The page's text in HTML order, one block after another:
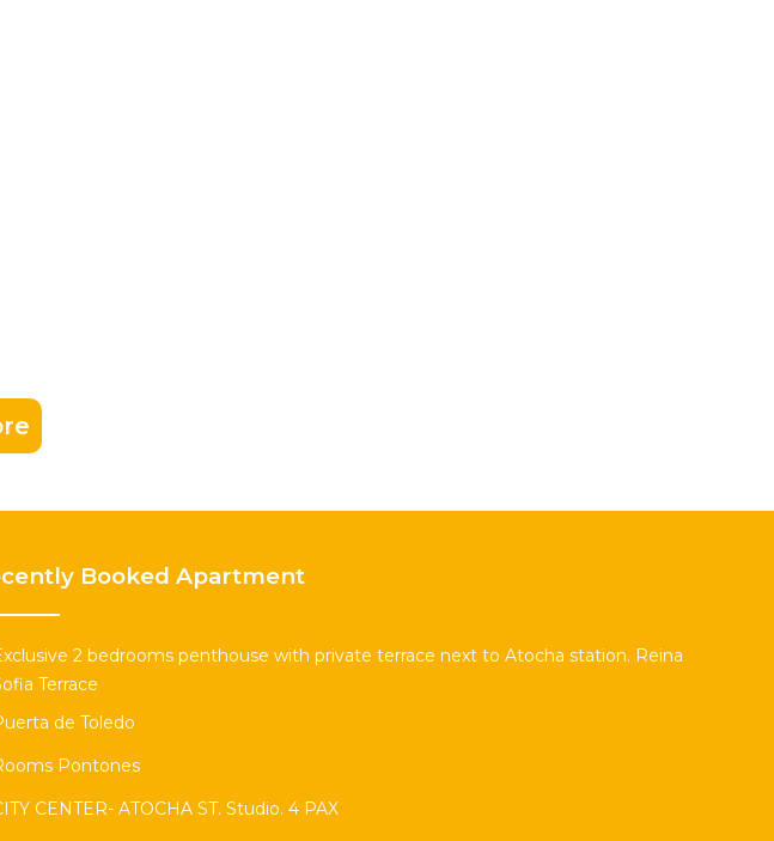
Booked Apartment
2 bedrooms penthouse with private terrace next to Atocha station. Reina
Terrace
de Toledo
Pontones
CENTER- ATOCHA ST. Studio. 4 PAX